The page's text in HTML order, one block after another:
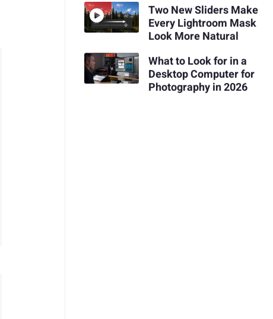
Two New Sliders Make
Every Lightroom Mask
Look More Natural
What to Look for in a
Desktop Computer for
Photography in 2026